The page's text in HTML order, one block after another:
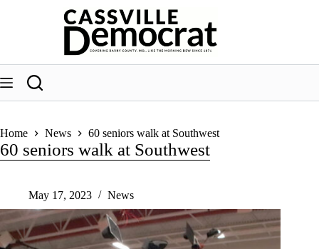
Home News 60 seniors walk at Southwest
60 seniors walk at Southwest
May 17, 2023 News